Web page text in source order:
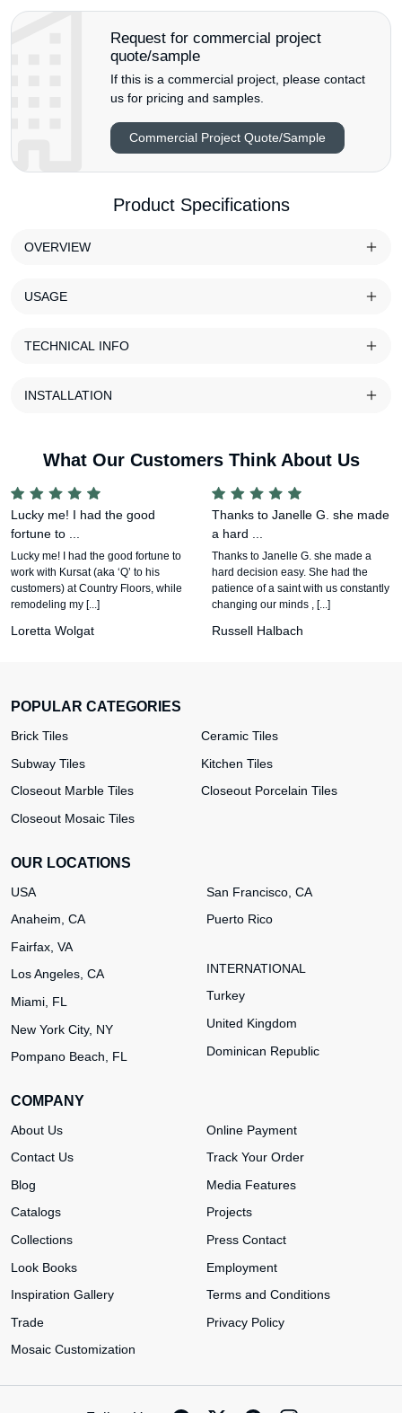
Request for commercial project
quote/sample
If this is a commercial project, please contact
us for pricing and samples.
Commercial Project Quote/Sample
Product Specifications
OVERVIEW
USAGE
TECHNICAL INFO
INSTALLATION
What Our Customers Think About Us
Lucky me! I had the good
fortune to ...
Lucky me! I had the good fortune to
work with Kursat (aka ‘Q’ to his
customers) at Country Floors, while
remodeling my [...]
Loretta Wolgat
Thanks to Janelle G. she made
a hard ...
Thanks to Janelle G. she made a
hard decision easy. She had the
patience of a saint with us constantly
changing our minds , [...]
Russell Halbach
POPULAR CATEGORIES
Brick Tiles
Ceramic Tiles
Subway Tiles
Kitchen Tiles
Closeout Marble Tiles
Closeout Porcelain Tiles
Closeout Mosaic Tiles
OUR LOCATIONS
USA
Anaheim, CA
Fairfax, VA
Los Angeles, CA
Miami, FL
New York City, NY
Pompano Beach, FL
San Francisco, CA
Puerto Rico
INTERNATIONAL
Turkey
United Kingdom
Dominican Republic
COMPANY
About Us
Contact Us
Blog
Catalogs
Collections
Look Books
Inspiration Gallery
Trade
Mosaic Customization
Online Payment
Track Your Order
Media Features
Projects
Press Contact
Employment
Terms and Conditions
Privacy Policy